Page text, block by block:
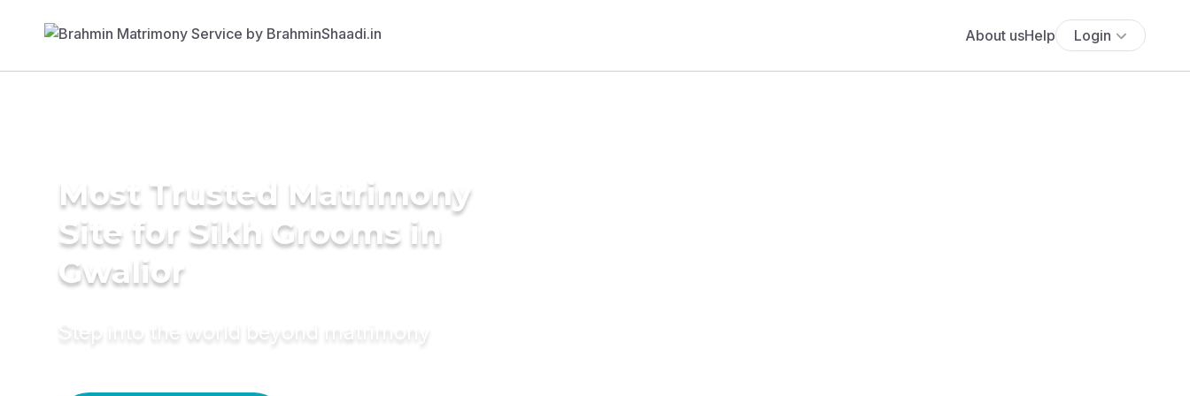
About usHelp Login
Most Trusted Matrimony
Site for Sikh Grooms in
Gwalior
Step into the world beyond matrimony